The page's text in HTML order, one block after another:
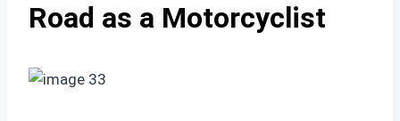
Road as a Motorcyclist